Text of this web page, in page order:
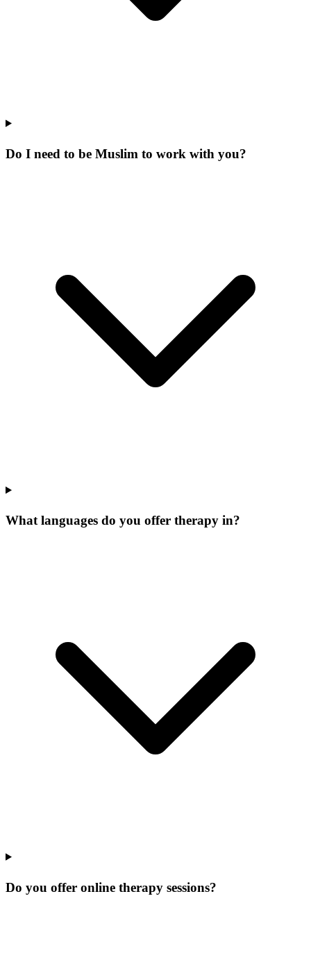
Do I need to be Muslim to work with you?
What languages do you offer therapy in?
Do you offer online therapy sessions?